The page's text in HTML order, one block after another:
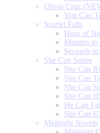
Olivia Cruz
You Can
Scarlet Falls
Hour of
Minutes
Seconds
She Can Series
She Can
She Can
She Can
She Can
He Can
She Can
Midnight Novels